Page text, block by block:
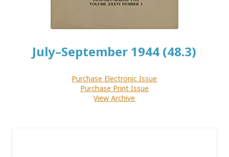
July–September 1944 (48.3)
Purchase Electronic Issue
Purchase Print Issue
View Archive